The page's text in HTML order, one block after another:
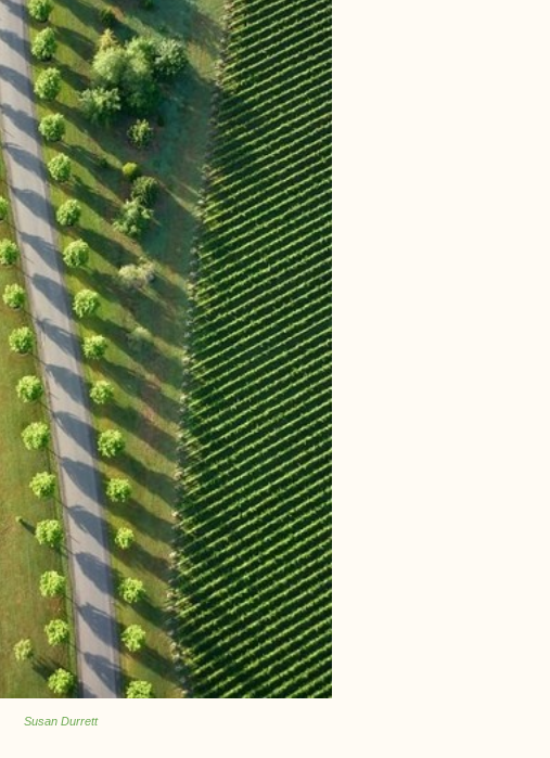
Susan Durrett